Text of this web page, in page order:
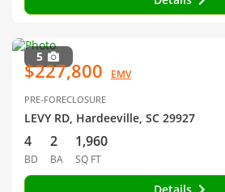
5
$227,800 EMV
PRE-FORECLOSURE
LEVY RD, Hardeeville, SC 29927
4
BD
2
BA
1,960
SQ FT